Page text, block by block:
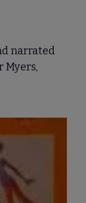
narrated
Myers,